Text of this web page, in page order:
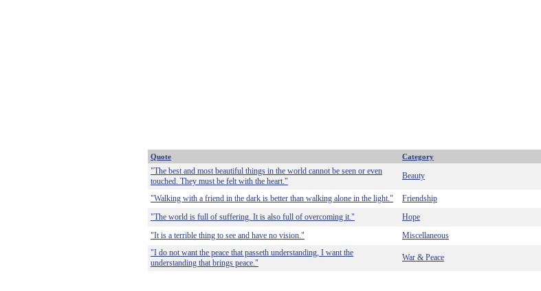
Quote Category
"The best and most beautiful things in the world cannot be seen or even
touched. They must be felt with the heart."
Beauty
"Walking with a friend in the dark is better than walking alone in the light."
Friendship
"The world is full of suffering. It is also full of overcoming it."
Hope
"It is a terrible thing to see and have no vision."
Miscellaneous
"I do not want the peace that passeth understanding, I want the
understanding that brings peace."
War & Peace